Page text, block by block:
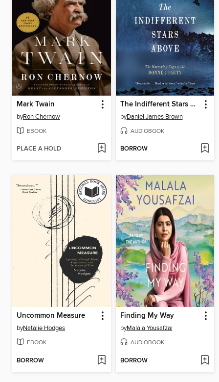
Mark Twain
byRon Chernow
EBOOK
PLACE A HOLD
The Indifferent Stars Above
byDaniel James Brown
AUDIOBOOK
BORROW
Uncommon Measure
byNatalie Hodges
EBOOK
BORROW
Finding My Way
byMalala Yousafzai
AUDIOBOOK
BORROW